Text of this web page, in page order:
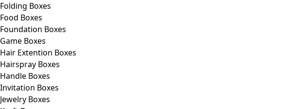
Folding Boxes
Food Boxes
Foundation Boxes
Game Boxes
Hair Extention Boxes
Hairspray Boxes
Handle Boxes
Invitation Boxes
Jewelry Boxes